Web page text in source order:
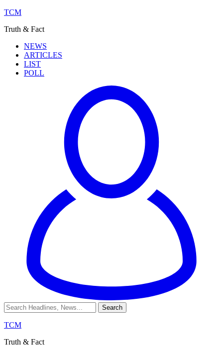
TCM
Truth & Fact
NEWS
ARTICLES
LIST
POLL
TCM
Truth & Fact